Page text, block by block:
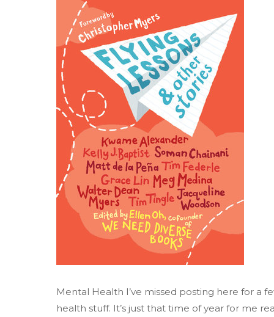
Mental Health I’ve missed posting here for a
health stuff. It’s just that time of year for me